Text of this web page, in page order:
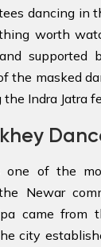
dancing in
worth
supported
the masked
Indra Jatra
one of the
Newar
came from
city